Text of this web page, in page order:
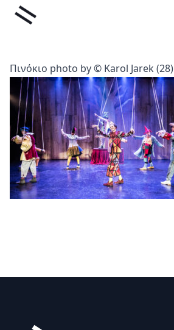
SkipLiminal
Πινόκιο photo by © Karol Jarek (28)